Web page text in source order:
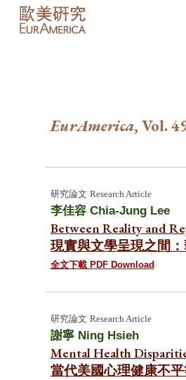
EurAmerica, Vol.
研究論文 Research Article
李佳容 Chia-Jung Lee
Between Reality and
現實與文學呈現之間
全文下載 PDF Download
研究論文 Research Article
謝寧 Ning Hsieh
Mental Health
當代美國心理健康不